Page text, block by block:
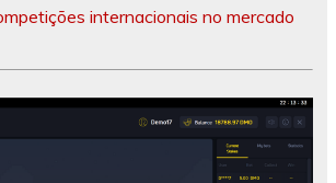
internacionais no mercado